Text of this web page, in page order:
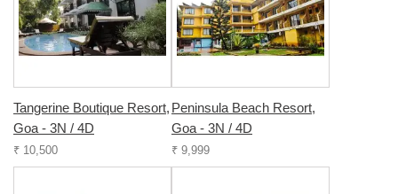
Tangerine Boutique Resort,
Goa - 3N / 4D
₹ 10,500
Peninsula Beach Resort,
Goa - 3N / 4D
₹ 9,999